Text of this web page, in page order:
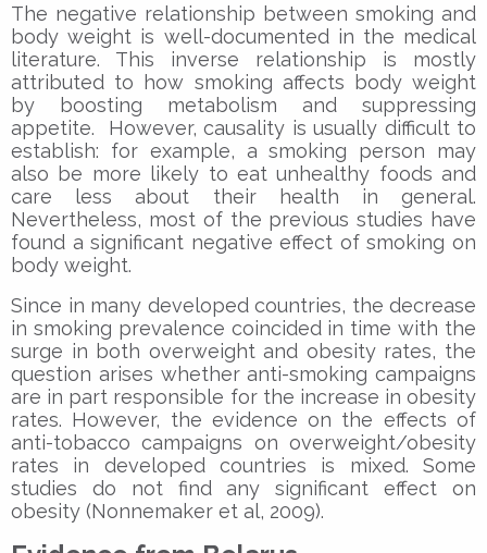
The negative relationship between smoking and
body weight is well-documented in the medical
literature. This inverse relationship is mostly
attributed to how smoking affects body weight
by boosting metabolism and suppressing
appetite. However, causality is usually difficult to
establish: for example, a smoking person may
also be more likely to eat unhealthy foods and
care less about their health in general.
Nevertheless, most of the previous studies have
found a significant negative effect of smoking on
body weight.
Since in many developed countries, the decrease
in smoking prevalence coincided in time with the
surge in both overweight and obesity rates, the
question arises whether anti-smoking campaigns
are in part responsible for the increase in obesity
rates. However, the evidence on the effects of
anti-tobacco campaigns on overweight/obesity
rates in developed countries is mixed. Some
studies do not find any significant effect on
obesity (Nonnemaker et al, 2009).